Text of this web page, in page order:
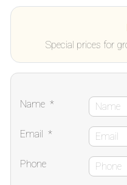
Special prices for
Name *
Email *
Phone